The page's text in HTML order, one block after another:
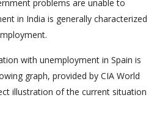
problems are unable to
in India is generally characterized
with unemployment in Spain is
graph, provided by CIA World
illustration of the current situation